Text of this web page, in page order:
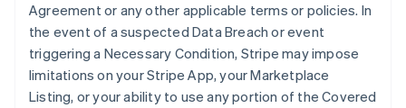
Agreement or any other applicable terms or policies. In
the event of a suspected Data Breach or event
triggering a Necessary Condition, Stripe may impose
limitations on your Stripe App, your Marketplace
Listing, or your ability to use any portion of the Covered